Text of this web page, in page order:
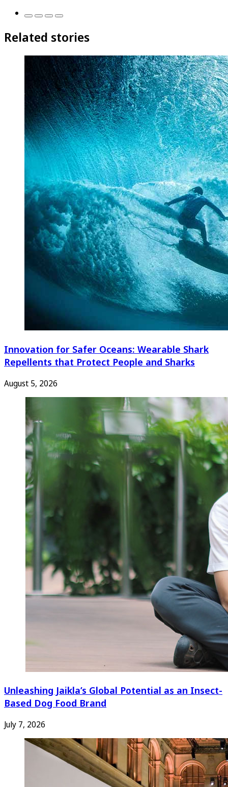
Related stories
Innovation for Safer Oceans: Wearable Shark
Repellents that Protect People and Sharks
August 5, 2026
Unleashing Jaikla’s Global Potential as an Insect-
Based Dog Food Brand
July 7, 2026